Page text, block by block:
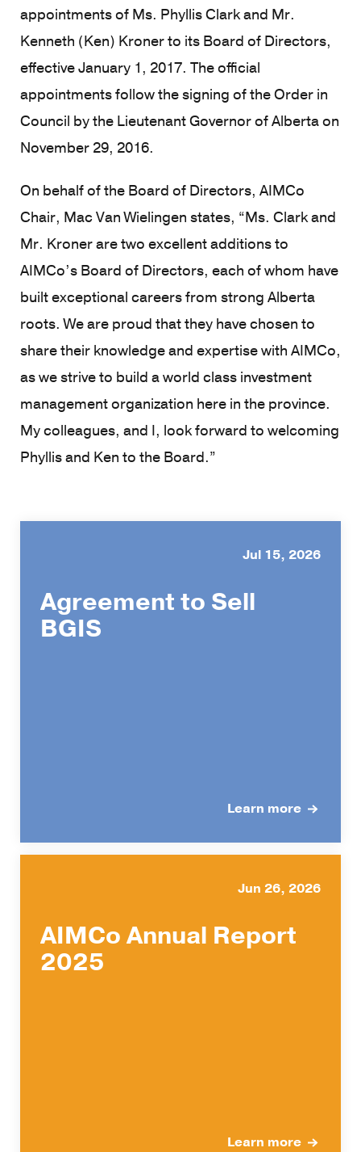
appointments of Ms. Phyllis Clark and Mr.
Kenneth (Ken) Kroner to its Board of Directors,
effective January 1, 2017. The official
appointments follow the signing of the Order in
Council by the Lieutenant Governor of Alberta on
November 29, 2016.
On behalf of the Board of Directors, AIMCo
Chair, Mac Van Wielingen states, “Ms. Clark and
Mr. Kroner are two excellent additions to
AIMCo’s Board of Directors, each of whom have
built exceptional careers from strong Alberta
roots. We are proud that they have chosen to
share their knowledge and expertise with AIMCo,
as we strive to build a world class investment
management organization here in the province.
My colleagues, and I, look forward to welcoming
Phyllis and Ken to the Board.”
Jul 15, 2026
Agreement to Sell
BGIS
Learn more
Jun 26, 2026
AIMCo Annual Report
2025
Learn more